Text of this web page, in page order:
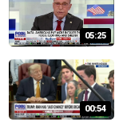
05:25
00:54